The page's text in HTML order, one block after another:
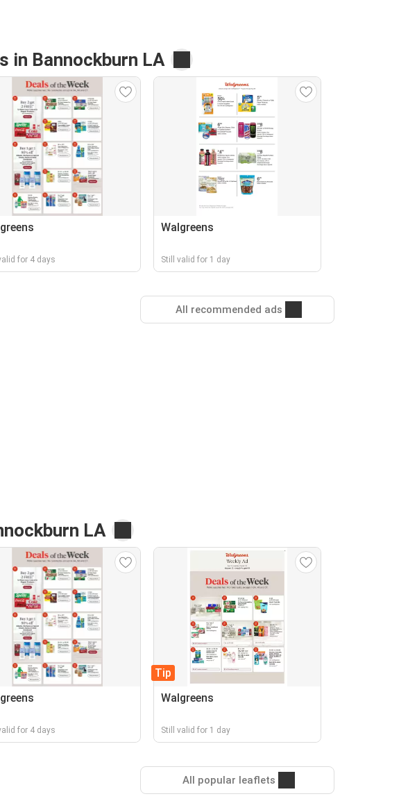
in Bannockburn LA
for 4 days
Walgreens
Still valid for 1 day
All recommended ads
LA
for 4 days
Tip
Walgreens
Still valid for 1 day
All popular leaflets